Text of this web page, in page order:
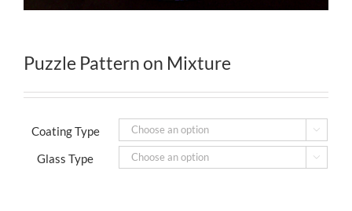
Puzzle Pattern on Mixture
Coating Type 
Glass Type 